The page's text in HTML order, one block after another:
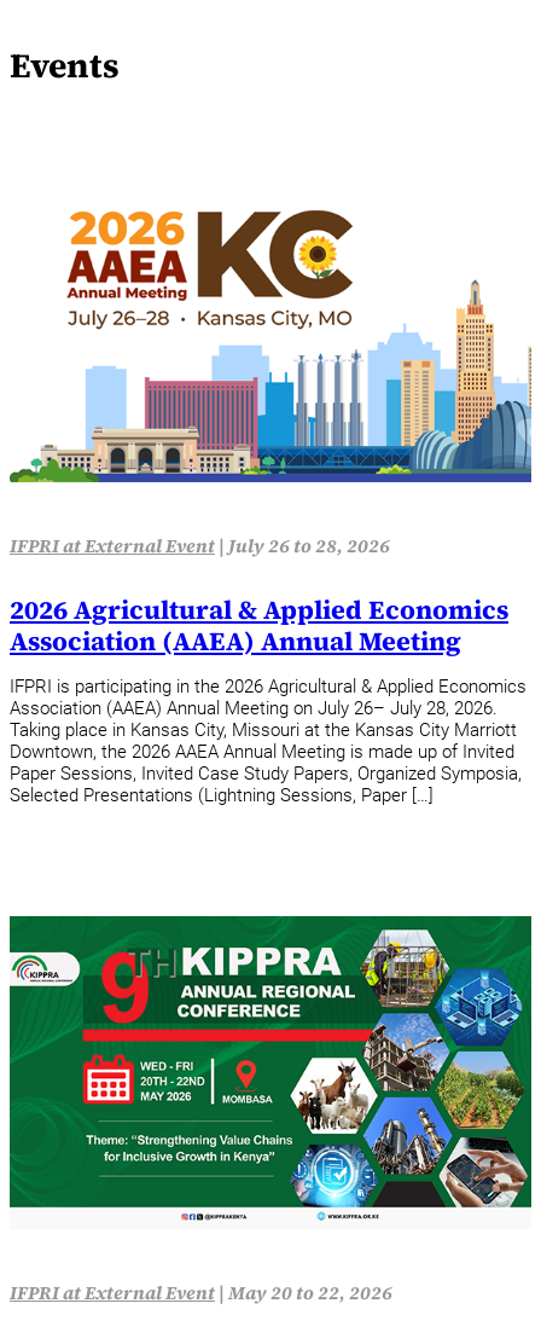
Events
IFPRI at External Event| July 26 to 28, 2026
2026 Agricultural & Applied Economics
Association (AAEA) Annual Meeting
IFPRI is participating in the 2026 Agricultural & Applied Economics
Association (AAEA) Annual Meeting on July 26– July 28, 2026.
Taking place in Kansas City, Missouri at the Kansas City Marriott
Downtown, the 2026 AAEA Annual Meeting is made up of Invited
Paper Sessions, Invited Case Study Papers, Organized Symposia,
Selected Presentations (Lightning Sessions, Paper […]
IFPRI at External Event|May 20 to 22, 2026